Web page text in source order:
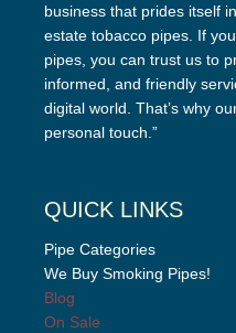
business that prides itself
estate tobacco pipes. If
pipes, you can trust us to
informed, and friendly
digital world. That’s why
personal touch.”
QUICK LINKS
Pipe Categories
We Buy Smoking Pipes!
Blog
On Sale